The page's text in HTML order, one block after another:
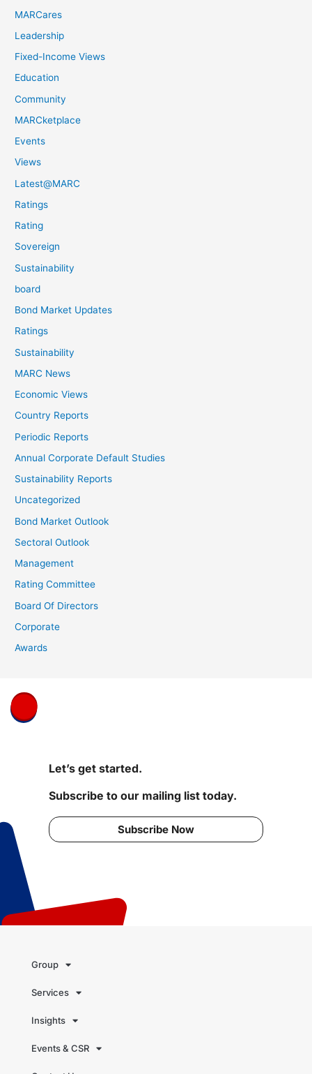
MARCares
Leadership
Fixed-Income Views
Education
Community
MARCketplace
Events
Views
Latest@MARC
Ratings
Rating
Sovereign
Sustainability
board
Bond Market Updates
Ratings
Sustainability
MARC News
Economic Views
Country Reports
Periodic Reports
Annual Corporate Default Studies
Sustainability Reports
Uncategorized
Bond Market Outlook
Sectoral Outlook
Management
Rating Committee
Board Of Directors
Corporate
Awards
Let’s get started.
Subscribe to our mailing list today.
Subscribe Now
Group
Services
Insights
Events & CSR